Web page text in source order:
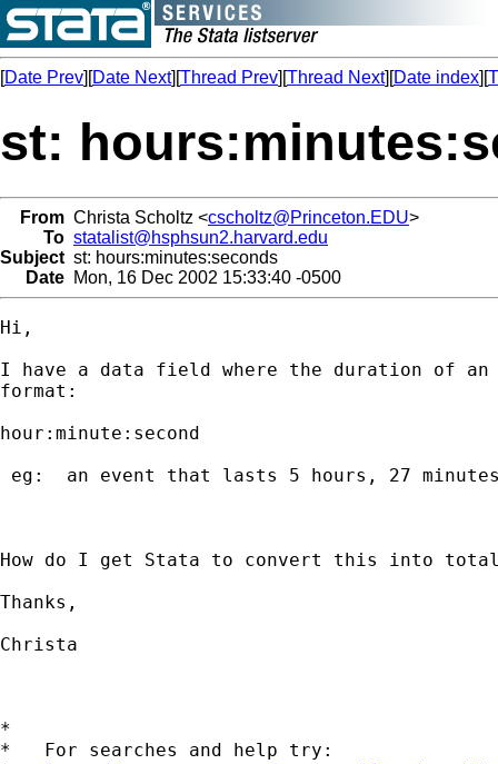
[Date Prev][Date Next][Thread Prev][Thread Next][Date index][
st:
From Christa Scholtz <cscholtz@Princeton.EDU>
To statalist@hsphsun2.harvard.edu
Subject st: hours:minutes:seconds
Date Mon, 16 Dec 2002 15:33:40 -0500
Hi,
I have a data field where the duration of
format:
hour:minute:second
eg:  an event that lasts 5 hours, 27
How do I get Stata to convert this into total
Thanks,
Christa
*
*   For searches and help try: